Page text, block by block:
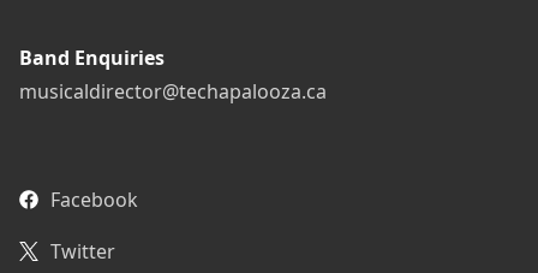
Band Enquiries
musicaldirector@techapalooza.ca
Facebook
Twitter